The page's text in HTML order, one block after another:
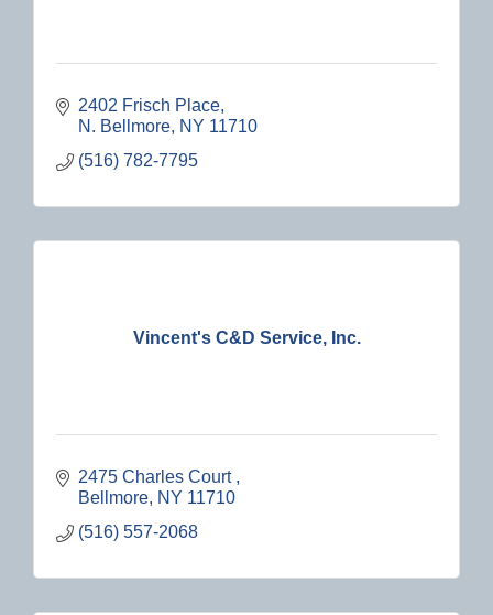
2402 Frisch Place
N. Bellmore NY 11710
(516) 782-7795
Vincent's C&D Service, Inc.
2475 Charles Court
Bellmore NY 11710
(516) 557-2068